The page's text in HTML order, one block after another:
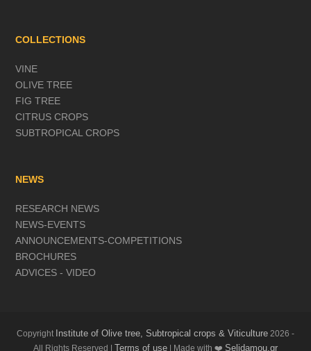
COLLECTIONS
VINE
OLIVE TREE
FIG TREE
CITRUS CROPS
SUBTROPICAL CROPS
NEWS
RESEARCH NEWS
NEWS-EVENTS
ANNOUNCEMENTS-COMPETITIONS
BROCHURES
ADVICES - VIDEO
Copyright Institute of Olive tree, Subtropical crops & Viticulture 2026 -
All Rights Reserved | Terms of use | Made with ❤️ Selidamou.gr